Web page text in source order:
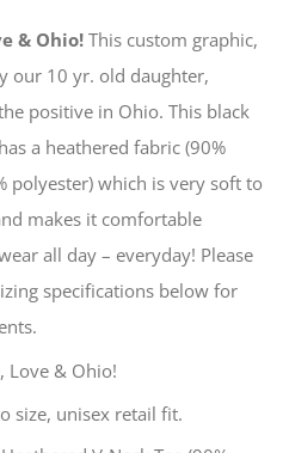
chosen
product
& Ohio! This custom graphic,
our 10 yr. old daughter,
positive in Ohio. This black
a heathered fabric (90%
polyester) which is very soft to
makes it comfortable
all day – everyday! Please
specifications below for
Love & Ohio!
size, unisex retail fit.